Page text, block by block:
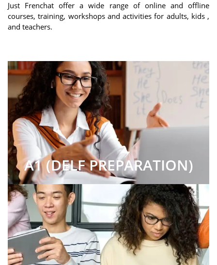
Just Frenchat offer a wide range of online and offline
courses, training, workshops and activities for adults, kids ,
and teachers.
A1 (DELF PREPARATION)